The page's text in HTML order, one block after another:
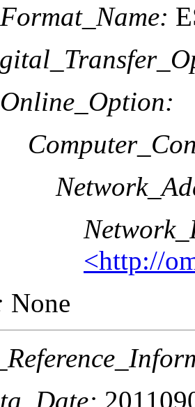
Format_Name:
Online_Option:
<http://
None